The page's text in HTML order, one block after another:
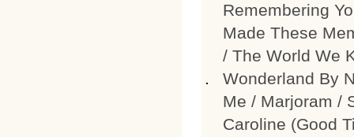
Remembering
Made These
/ The World We
Wonderland By
Me / Marjoram /
Caroline (Good